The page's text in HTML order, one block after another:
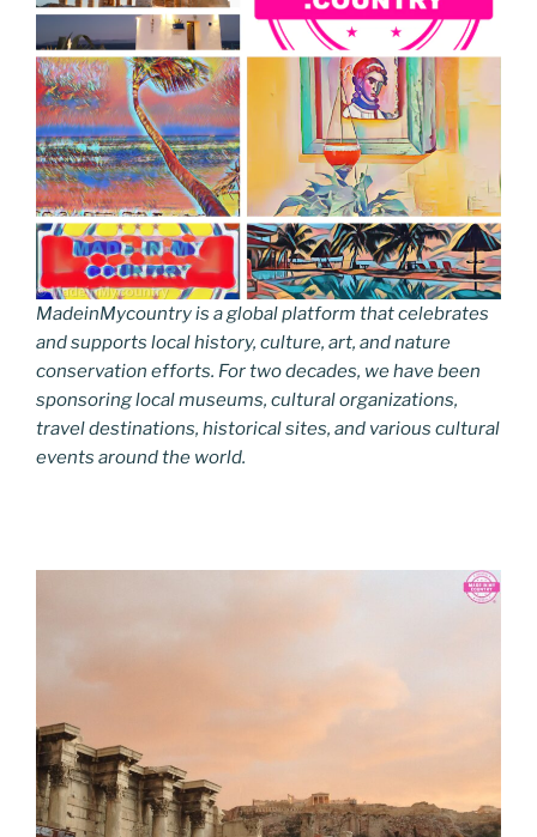
MadeinMycountry is a global platform that celebrates
and supports local history, culture, art, and nature
conservation efforts. For two decades, we have been
sponsoring local museums, cultural organizations,
travel destinations, historical sites, and various cultural
events around the world.